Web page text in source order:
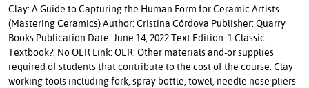
Clay: A Guide to Capturing the Human Form for Ceramic Artists
(Mastering Ceramics) Author: Cristina Córdova Publisher: Quarry
Books Publication Date: June 14, 2022 Text Edition: 1 Classic
Textbook?: No OER Link: OER: Other materials and-or supplies
required of students that contribute to the cost of the course. Clay
working tools including fork, spray bottle, towel, needle nose pliers